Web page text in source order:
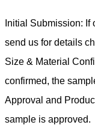
Initial Submission:
send us for details
Size & Material
confirmed, the
Approval and
sample is approved.